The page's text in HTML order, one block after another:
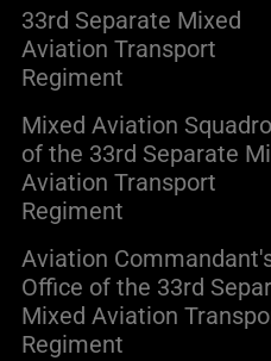
33rd Separate Mixed
Aviation Transport
Regiment
Mixed Aviation
of the 33rd Separate
Aviation Transport
Regiment
Aviation
Office of the 33rd
Mixed Aviation
Regiment